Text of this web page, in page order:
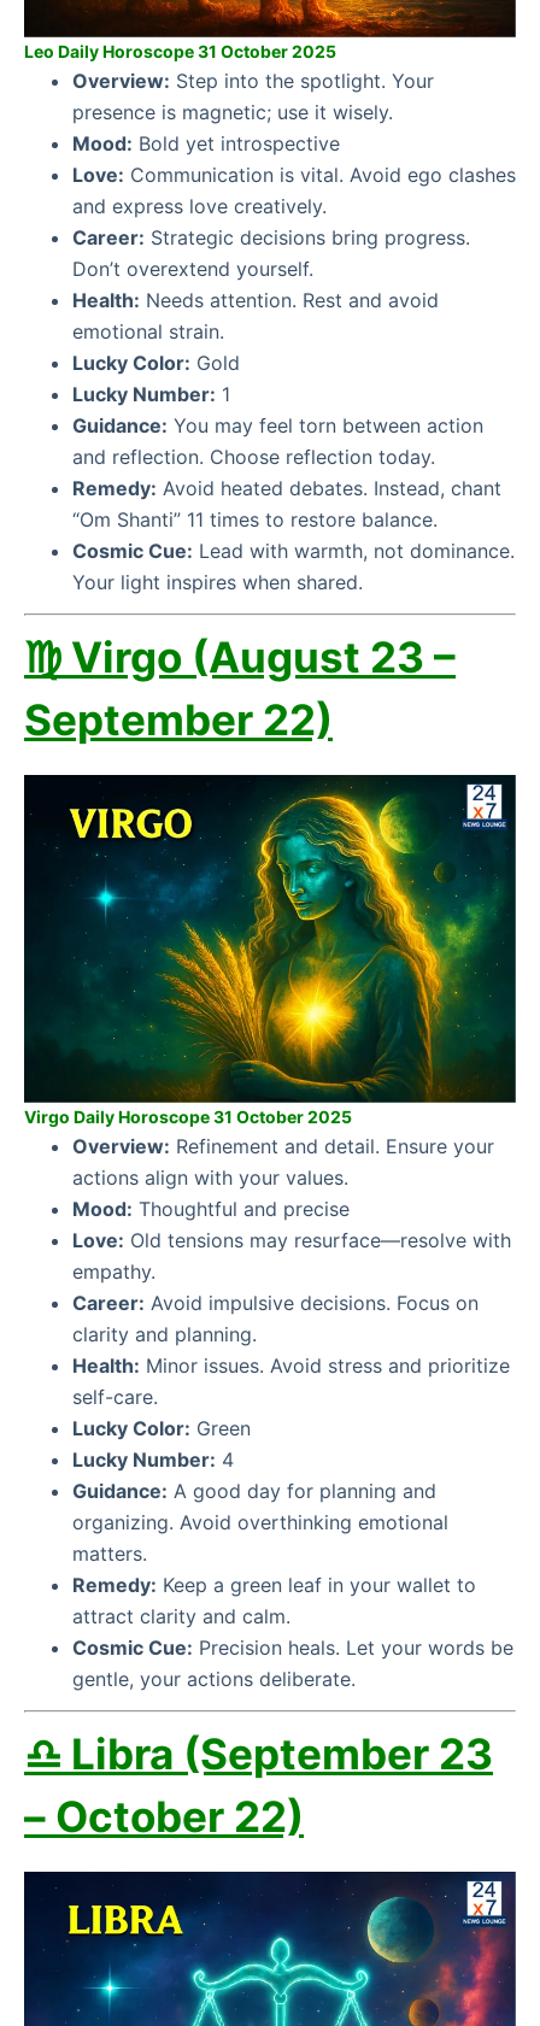
Leo Daily Horoscope 31 October 2025
Overview: Step into the spotlight. Your
presence is magnetic; use it wisely.
Mood: Bold yet introspective
Love: Communication is vital. Avoid ego clashes
and express love creatively.
Career: Strategic decisions bring progress.
Don’t overextend yourself.
Health: Needs attention. Rest and avoid
emotional strain.
Lucky Color: Gold
Lucky Number: 1
Guidance: You may feel torn between action
and reflection. Choose reflection today.
Remedy: Avoid heated debates. Instead, chant
“Om Shanti” 11 times to restore balance.
Cosmic Cue: Lead with warmth, not dominance.
Your light inspires when shared.
♍ Virgo (August 23 –
September 22)
Virgo Daily Horoscope 31 October 2025
Overview: Refinement and detail. Ensure your
actions align with your values.
Mood: Thoughtful and precise
Love: Old tensions may resurface—resolve with
empathy.
Career: Avoid impulsive decisions. Focus on
clarity and planning.
Health: Minor issues. Avoid stress and prioritize
self-care.
Lucky Color: Green
Lucky Number: 4
Guidance: A good day for planning and
organizing. Avoid overthinking emotional
matters.
Remedy: Keep a green leaf in your wallet to
attract clarity and calm.
Cosmic Cue: Precision heals. Let your words be
gentle, your actions deliberate.
♎ Libra (September 23
– October 22)